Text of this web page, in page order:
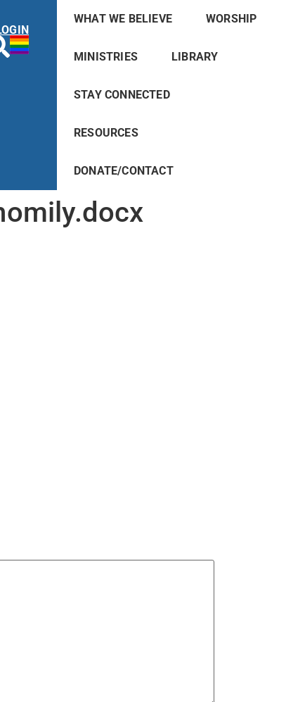
WHAT WE BELIEVE WORSHIP
MINISTRIES LIBRARY
STAY CONNECTED
RESOURCES
DONATE/CONTACT